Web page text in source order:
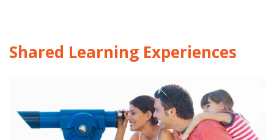
Shared Learning Experiences